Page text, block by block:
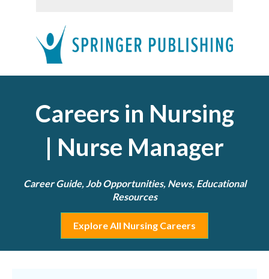
Careers in Nursing
| Nurse Manager
Career Guide, Job Opportunities, News, Educational
Resources
Explore All Nursing Careers